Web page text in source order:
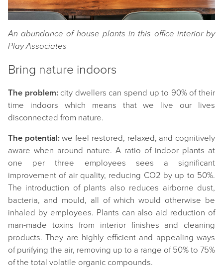
An abundance of house plants in this office interior by
Play Associates
Bring nature indoors
The problem: city dwellers can spend up to 90% of their
time indoors which means that we live our lives
disconnected from nature.
The potential: we feel restored, relaxed, and cognitively
aware when around nature. A ratio of indoor plants at
one per three employees sees a significant
improvement of air quality, reducing CO2 by up to 50%.
The introduction of plants also reduces airborne dust,
bacteria, and mould, all of which would otherwise be
inhaled by employees. Plants can also aid reduction of
man-made toxins from interior finishes and cleaning
products. They are highly efficient and appealing ways
of purifying the air, removing up to a range of 50% to 75%
of the total volatile organic compounds.